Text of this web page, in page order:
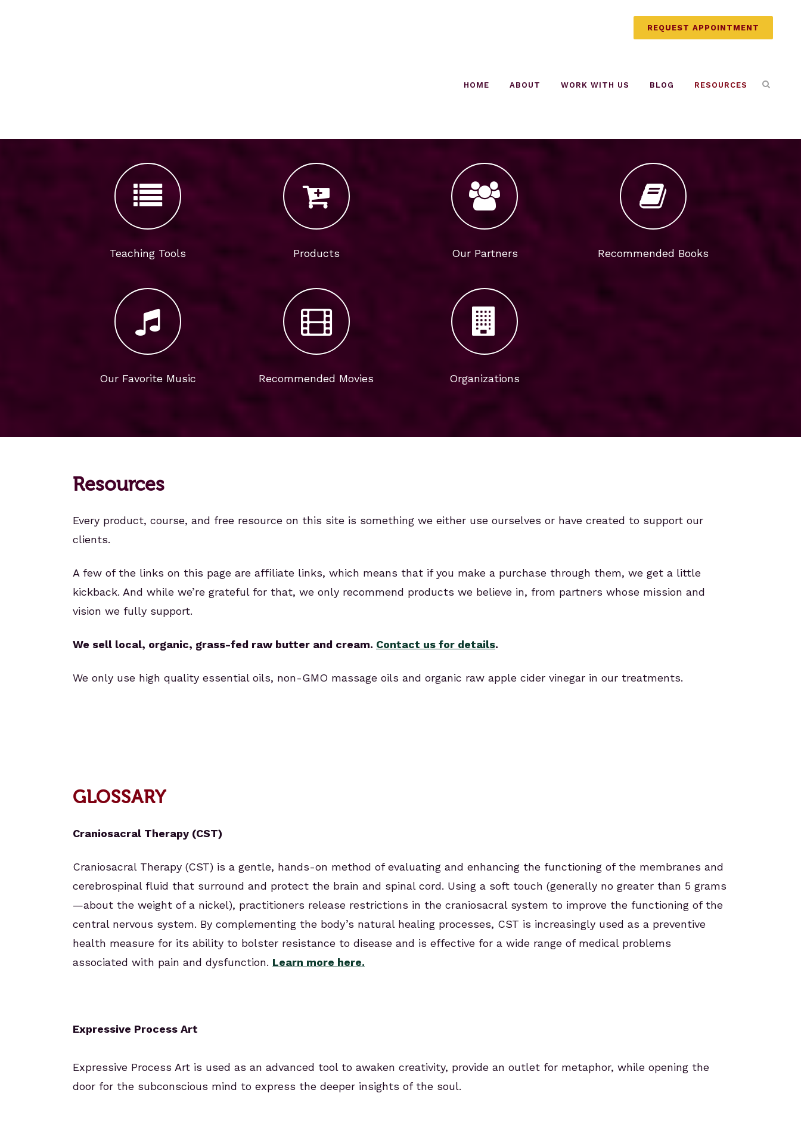
REQUEST APPOINTMENT
HOME ABOUT WORK WITH US BLOG RESOURCES
Teaching Tools Products Our Partners Recommended Books
Our Favorite Music Recommended Movies Organizations
Resources
Every product, course, and free resource on this site is something we either use ourselves or have created to support our
clients.
A few of the links on this page are affiliate links, which means that if you make a purchase through them, we get a little
kickback. And while we’re grateful for that, we only recommend products we believe in, from partners whose mission and
vision we fully support.
We sell local, organic, grass-fed raw butter and cream. Contact us for details.
We only use high quality essential oils, non-GMO massage oils and organic raw apple cider vinegar in our treatments.
GLOSSARY
Craniosacral Therapy (CST)
Craniosacral Therapy (CST) is a gentle, hands-on method of evaluating and enhancing the functioning of the membranes and
cerebrospinal fluid that surround and protect the brain and spinal cord. Using a soft touch (generally no greater than 5 grams
—about the weight of a nickel), practitioners release restrictions in the craniosacral system to improve the functioning of the
central nervous system. By complementing the body’s natural healing processes, CST is increasingly used as a preventive
health measure for its ability to bolster resistance to disease and is effective for a wide range of medical problems
associated with pain and dysfunction. Learn more here.
Expressive Process Art
Expressive Process Art is used as an advanced tool to awaken creativity, provide an outlet for metaphor, while opening the
door for the subconscious mind to express the deeper insights of the soul.